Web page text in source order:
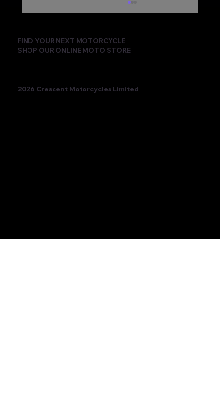
FIND YOUR NEXT MOTORCYCLE
SHOP OUR ONLINE MOTO STORE
2026 Crescent Motorcycles Limited